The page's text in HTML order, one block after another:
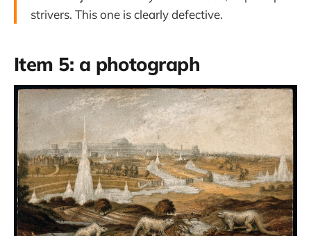
strivers. This one is clearly defective.
Item 5: a photograph